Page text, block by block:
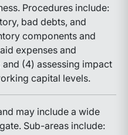
Procedures include:
bad debts, and
components and
expenses and
(4) assessing impact
capital levels.
may include a wide
Sub-areas include: